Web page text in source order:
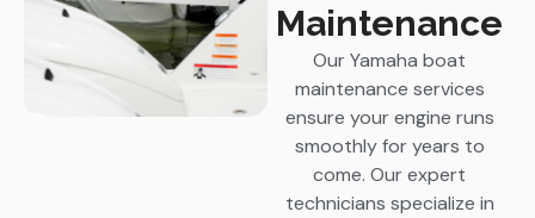
Maintenance
Our Yamaha boat
maintenance services
ensure your engine runs
smoothly for years to
come. Our expert
technicians specialize in